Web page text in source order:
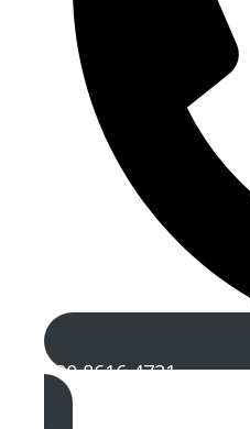
020 8616 4721